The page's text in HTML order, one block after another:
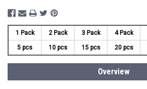
1 Pack 2 Pack 3 Pack 4 Pack
5 pcs 10 pcs 15 pcs 20 pcs
Overview